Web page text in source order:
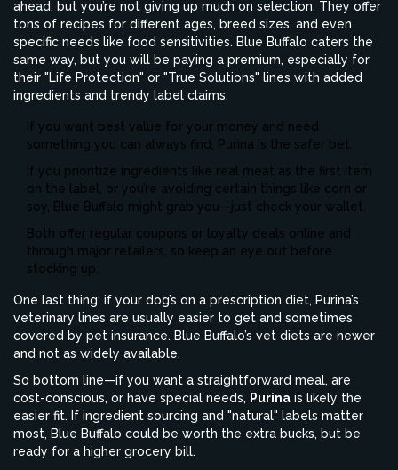
ahead, but you’re not giving up much on selection. They offer
tons of recipes for different ages, breed sizes, and even
specific needs like food sensitivities. Blue Buffalo caters the
same way, but you will be paying a premium, especially for
their "Life Protection" or "True Solutions" lines with added
ingredients and trendy label claims.
If you want best value for your money and need
something you can always find, Purina is the safer bet.
If you prioritize ingredients like real meat as the first item
on the label, or you’re avoiding certain things like corn or
soy, Blue Buffalo might grab you—just check your wallet.
Both offer regular coupons or loyalty deals online and
through major retailers, so keep an eye out before
stocking up.
One last thing: if your dog’s on a prescription diet, Purina’s
veterinary lines are usually easier to get and sometimes
covered by pet insurance. Blue Buffalo’s vet diets are newer
and not as widely available.
So bottom line—if you want a straightforward meal, are
cost-conscious, or have special needs, Purina is likely the
easier fit. If ingredient sourcing and "natural" labels matter
most, Blue Buffalo could be worth the extra bucks, but be
ready for a higher grocery bill.